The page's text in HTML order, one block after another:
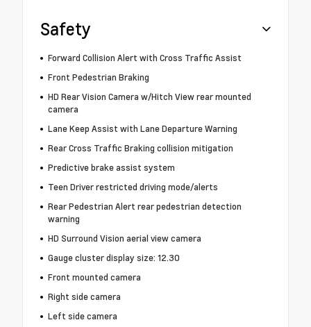
Safety
Forward Collision Alert with Cross Traffic Assist
Front Pedestrian Braking
HD Rear Vision Camera w/Hitch View rear mounted
camera
Lane Keep Assist with Lane Departure Warning
Rear Cross Traffic Braking collision mitigation
Predictive brake assist system
Teen Driver restricted driving mode/alerts
Rear Pedestrian Alert rear pedestrian detection
warning
HD Surround Vision aerial view camera
Gauge cluster display size: 12.30
Front mounted camera
Right side camera
Left side camera